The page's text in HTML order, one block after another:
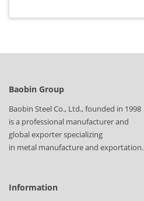
Baobin Group
Baobin Steel Co., Ltd., founded in 1998
is a professional manufacturer and
global exporter specializing
in metal manufacture and exportation.
Information